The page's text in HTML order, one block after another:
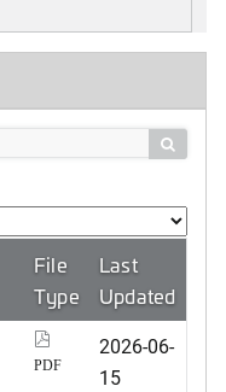

File
Type
Last
Updated
PDF
2026-06-
15